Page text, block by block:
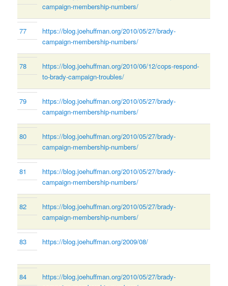
campaign-membership-numbers/
77
https://blog.joehuffman.org/2010/05/27/brady-
campaign-membership-numbers/
78
https://blog.joehuffman.org/2010/06/12/cops-respond-
to-brady-campaign-troubles/
79
https://blog.joehuffman.org/2010/05/27/brady-
campaign-membership-numbers/
80
https://blog.joehuffman.org/2010/05/27/brady-
campaign-membership-numbers/
81
https://blog.joehuffman.org/2010/05/27/brady-
campaign-membership-numbers/
82
https://blog.joehuffman.org/2010/05/27/brady-
campaign-membership-numbers/
83 https://blog.joehuffman.org/2009/08/
84
https://blog.joehuffman.org/2010/05/27/brady-